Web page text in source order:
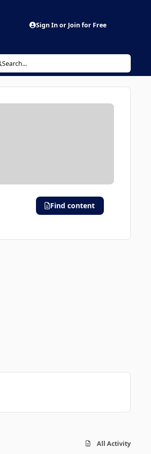
Sign In or Join for Free
Search...
Find content
All Activity